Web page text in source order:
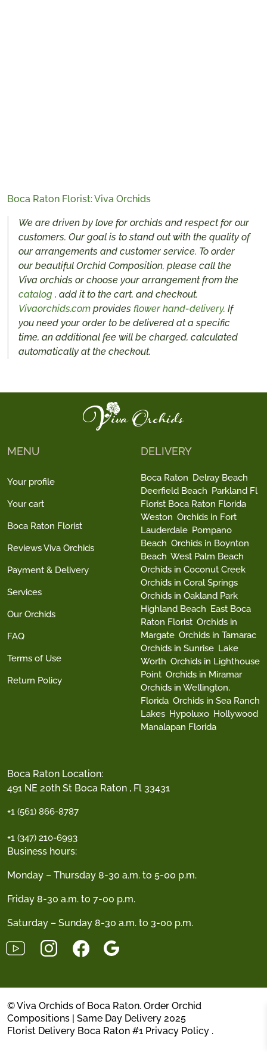
Boca Raton Florist: Viva Orchids
We are driven by love for orchids and respect for our
customers. Our goal is to stand out with the quality of
our arrangements and customer service. To order
our beautiful Orchid Composition, please call the
Viva orchids or choose your arrangement from the
catalog , add it to the cart, and checkout.
Vivaorchids.com provides flower hand-delivery. If
you need your order to be delivered at a specific
time, an additional fee will be charged, calculated
automatically at the checkout.
Boca Raton Location:
491 NE 20th St Boca Raton , Fl 33431
+1 (561) 866-8787
+1 (347) 210-6993
Business hours:
Monday – Thursday 8-30 a.m. to 5-00 p.m.
Friday 8-30 a.m. to 7-00 p.m.
Saturday – Sunday 8-30 a.m. to 3-00 p.m.
MENU
Your profile
Your cart
Boca Raton Florist
Reviews Viva Orchids
Payment & Delivery
Services
Our Orchids
FAQ
Terms of Use
Return Policy
DELIVERY
Boca Raton Delray Beach
Deerfield Beach Parkland Fl
Florist Boca Raton Florida
Weston Orchids in Fort
Lauderdale Pompano
Beach Orchids in Boynton
Beach West Palm Beach
Orchids in Coconut Creek
Orchids in Coral Springs
Orchids in Oakland Park
Highland Beach East Boca
Raton Florist Orchids in
Margate Orchids in Tamarac
Orchids in Sunrise Lake
Worth Orchids in Lighthouse
Point Orchids in Miramar
Orchids in Wellington,
Florida Orchids in Sea Ranch
Lakes Hypoluxo Hollywood
Manalapan Florida
© Viva Orchids of Boca Raton. Order Orchid
Compositions | Same Day Delivery 2025
Florist Delivery Boca Raton #1 Privacy Policy .